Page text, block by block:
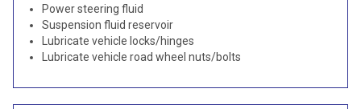
Power steering fluid
Suspension fluid reservoir
Lubricate vehicle locks/hinges
Lubricate vehicle road wheel nuts/bolts